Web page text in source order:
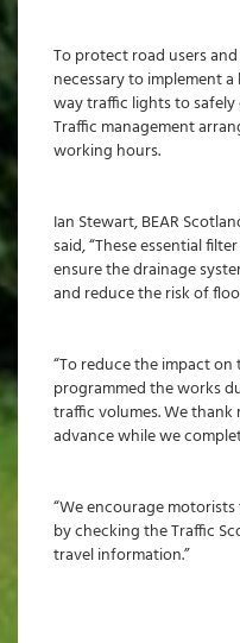
To protect road users
necessary to implement
way traffic lights to
Traffic management
working hours.
Ian Stewart, BEAR
said, “These essential
ensure the drainage
and reduce the risk of
“To reduce the impact
programmed the works
traffic volumes. We
advance while we
“We encourage
by checking the Traffic
travel information.”